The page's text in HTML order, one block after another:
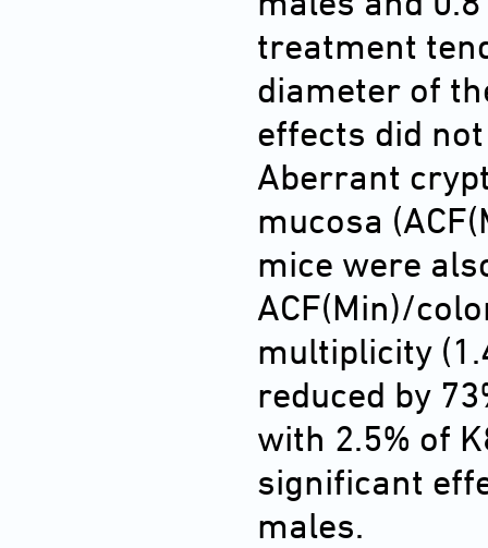
treatment
diameter of
effects did
Aberrant
mucosa
mice were
ACF(Min)/
multiplicity
reduced by
with 2.5% of
significant
males.